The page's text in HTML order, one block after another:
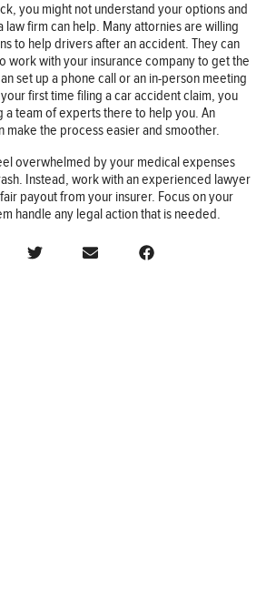
you might not understand your options and
law firm can help. Many attornies are willing
to help drivers after an accident. They can
work with your insurance company to get the
set up a phone call or an in-person meeting
first time filing a car accident claim, you
a team of experts there to help you. An
the process easier and smoother.
overwhelmed by your medical expenses
Instead, work with an experienced lawyer
payout from your insurer. Focus on your
handle any legal action that is needed.